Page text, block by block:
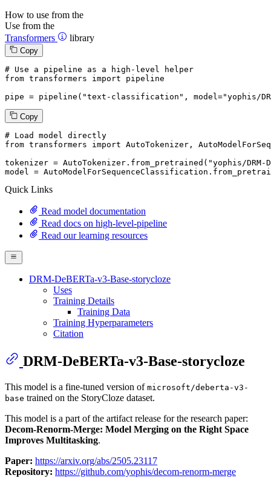
How to use from the
Use from the
Transformers
library
Copy
# Use a pipeline as a high-level helper
from transformers import pipeline
pipe = pipeline( "text-classification" , model="yophis/
Copy
# Load model directly
from transformers import AutoTokenizer,
tokenizer = AutoTokenizer.from_pretrained( "yophis/DRM-
model =
Quick Links
Read model documentation
Read docs on high-level-pipeline
Read our learning resources
DRM-DeBERTa-v3-Base-storycloze
Uses
Training Details
Training Data
Training Hyperparameters
Citation
DRM-DeBERTa-v3-Base-storycloze
This model is a fine-tuned version of microsoft/deberta-v3-
base trained on the StoryCloze dataset.
This model is a part of the artifact release for the research paper:
Decom-Renorm-Merge: Model Merging on the Right Space
Improves Multitasking.
Paper: https://arxiv.org/abs/2505.23117
Repository: https://github.com/yophis/decom-renorm-merge